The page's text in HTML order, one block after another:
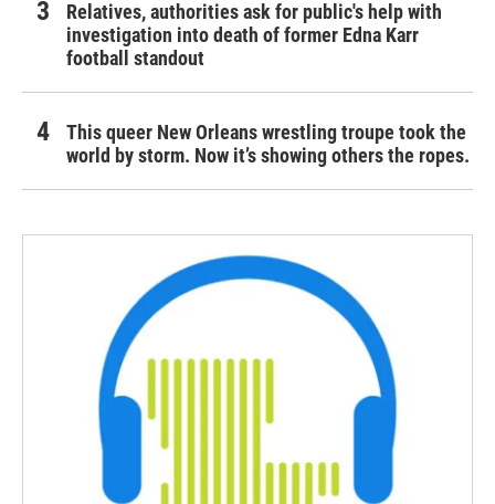
Relatives, authorities ask for public's help with
investigation into death of former Edna Karr
football standout
This queer New Orleans wrestling troupe took the
world by storm. Now it’s showing others the ropes.